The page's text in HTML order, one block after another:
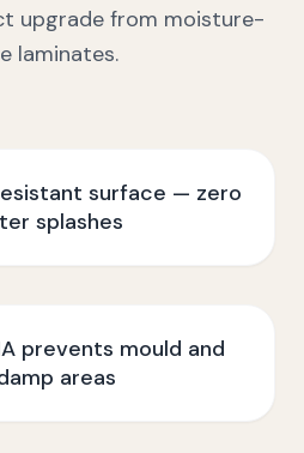
upgrade from moisture-
laminates.
surface — zero
splashes
prevents mould and
areas